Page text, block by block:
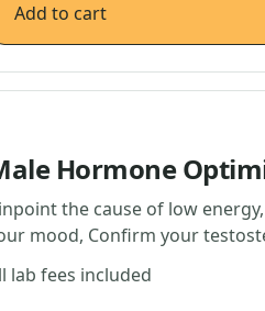
Add to cart
Hormone
the cause of low
mood, Confirm your
lab fees included